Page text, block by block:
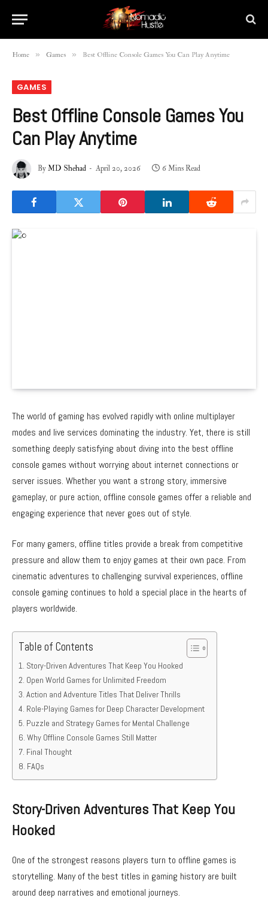
Home » Games » Best Offline Console Games You Can Play Anytime
GAMES
Best Offline Console Games You
Can Play Anytime
ByMD Shehad April 20, 2026 6 Mins Read
The world of gaming has evolved rapidly with online multiplayer
modes and live services dominating the industry. Yet, there is still
something deeply satisfying about diving into the best offline
console games without worrying about internet connections or
server issues. Whether you want a strong story, immersive
gameplay, or pure action, offline console games offer a reliable and
engaging experience that never goes out of style.
For many gamers, offline titles provide a break from competitive
pressure and allow them to enjoy games at their own pace. From
cinematic adventures to challenging survival experiences, offline
console gaming continues to hold a special place in the hearts of
players worldwide.
Table of Contents
Story-Driven Adventures That Keep You Hooked
Open World Games for Unlimited Freedom
Action and Adventure Titles That Deliver Thrills
Role-Playing Games for Deep Character Development
Puzzle and Strategy Games for Mental Challenge
Why Offline Console Games Still Matter
Final Thought
FAQs
Story-Driven Adventures That Keep You
Hooked
One of the strongest reasons players turn to offline games is
storytelling. Many of the best titles in gaming history are built
around deep narratives and emotional journeys.